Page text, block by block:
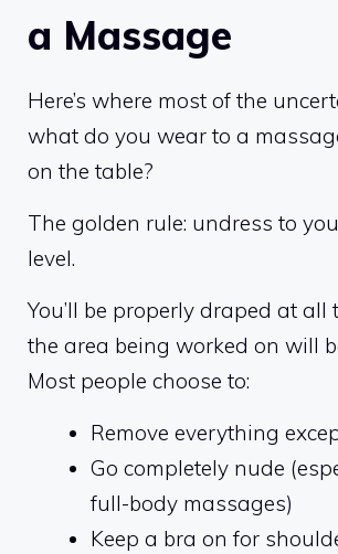
a Massage
Here’s where most of the
what do you wear to a
on the table?
The golden rule: undress to
level.
You’ll be properly draped at
the area being worked on will
Most people choose to:
Remove everything
Go completely nude
full-body massages)
Keep a bra on for